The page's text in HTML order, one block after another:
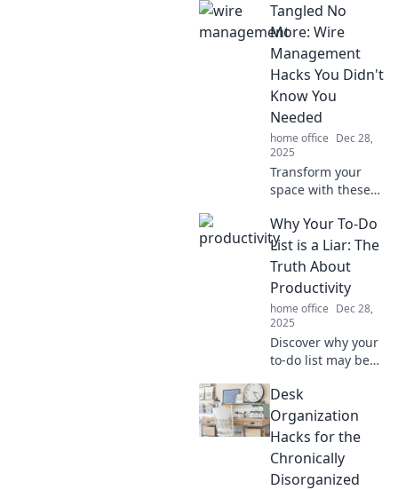
desk organizer
hacks that
supercharge
productivity and
boost your focus
today!
Tangled No
More: Wire
Management
Hacks You Didn't
Know You
Needed
home office Dec 28,
2025
Transform your
space with these
management
hacks you never
knew you needed!
Say goodbye to
tangles and hello
to tidy!
Why Your To-Do
List is a Liar: The
Truth About
Productivity
home office Dec 28,
2025
Discover why your
to-do list may be
productivity.
Uncover the truth
and unleash your
true potential
today!
Desk
Organization
Hacks for the
Chronically
Disorganized